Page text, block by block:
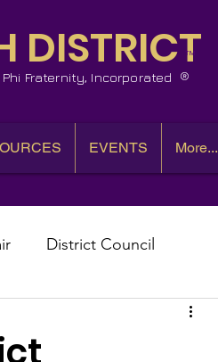
DISTRICT
Phi Fraternity, Incorporated
™
EVENTS More...
District Council